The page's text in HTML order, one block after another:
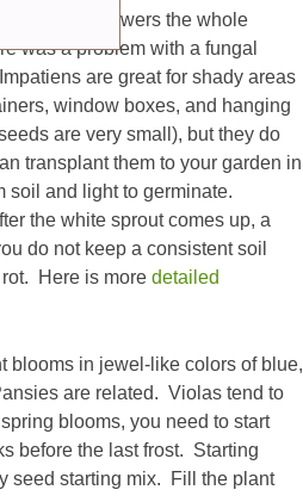
produces flowers the whole
was a problem with a fungal
are great for shady areas
window boxes, and hanging
are very small), but they do
transplant them to your garden in
soil and light to germinate.
the white sprout comes up, a
do not keep a consistent soil
rot. Here is moredetailed
blooms in jewel-like colors of blue,
are related. Violas tend to
blooms, you need to start
before the last frost. Starting
seed starting mix. Fill the plant